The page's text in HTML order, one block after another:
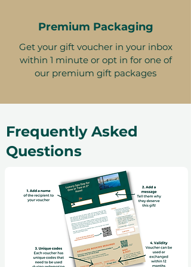
Premium Packaging
Get your gift voucher in your inbox
within 1 minute or opt in for one of
our premium gift packages
Frequently Asked
Questions